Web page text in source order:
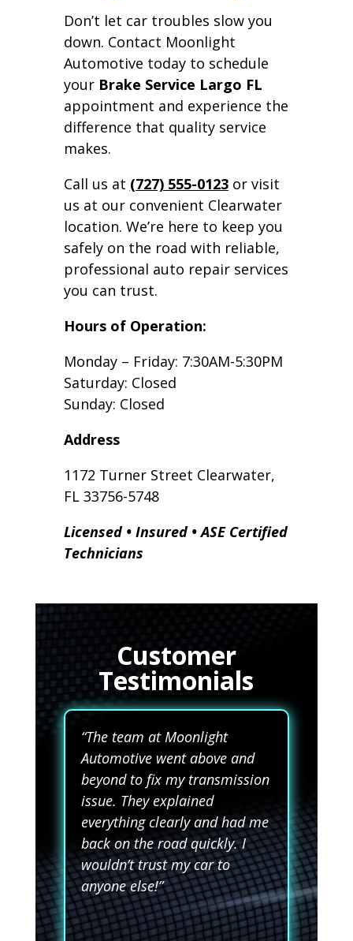
Don’t let car troubles slow you
down. Contact Moonlight
Automotive today to schedule
your Brake Service Largo FL
appointment and experience the
difference that quality service
makes.
Call us at (727) 555-0123or visit
us at our convenient Clearwater
location. We’re here to keep you
safely on the road with reliable,
professional auto repair services
you can trust.
Hours of Operation:
Monday – Friday: 7:30AM-5:30PM
Saturday: Closed
Sunday: Closed
Address
1172 Turner Street Clearwater,
FL 33756-5748
Licensed • Insured • ASE Certified
Technicians
Customer
Testimonials
“The team at Moonlight
Automotive went above and
beyond to fix my transmission
issue. They explained
everything clearly and had me
back on the road quickly. I
wouldn’t trust my car to
anyone else!”